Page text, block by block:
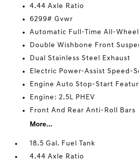
4.44 Axle Ratio
6299# Gvwr
Automatic Full-Time All-Wheel
Double Wishbone Front
Dual Stainless Steel Exhaust
Electric Power-Assist Speed-
Engine Auto Stop-Start
Engine: 2.5L PHEV
Front And Rear Anti-Roll Bars
More...
18.5 Gal. Fuel Tank
4.44 Axle Ratio